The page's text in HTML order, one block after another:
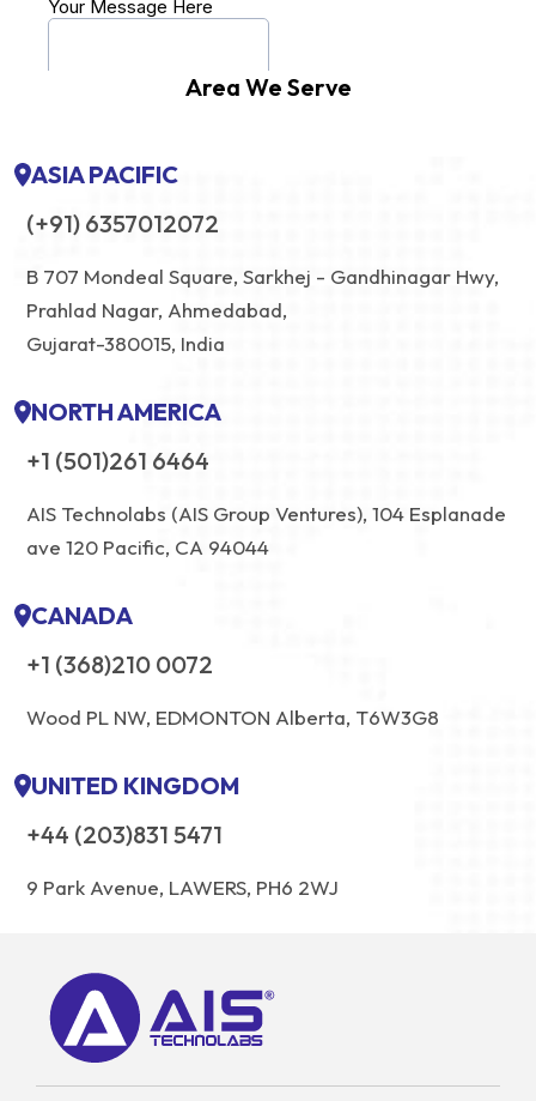
Area We Serve
ASIA PACIFIC
(+91) 6357012072
B 707 Mondeal Square, Sarkhej - Gandhinagar Hwy,
Prahlad Nagar, Ahmedabad,
Gujarat-380015, India
NORTH AMERICA
+1 (501)261 6464
AIS Technolabs (AIS Group Ventures), 104 Esplanade
ave 120 Pacific, CA 94044
CANADA
+1 (368)210 0072
Wood PL NW, EDMONTON Alberta, T6W3G8
UNITED KINGDOM
+44 (203)831 5471
9 Park Avenue, LAWERS, PH6 2WJ